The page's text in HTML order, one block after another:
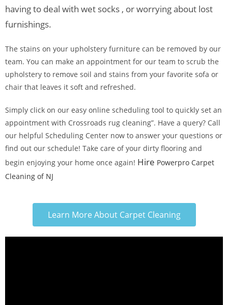
having to deal with wet socks , or worrying about lost
furnishings.
The stains on your upholstery furniture can be removed by our
team. You can make an appointment for our team to scrub the
upholstery to remove soil and stains from your favorite sofa or
chair that leaves it soft and refreshed.
Simply click on our easy online scheduling tool to quickly set an
appointment with Crossroads rug cleaning”. Have a query? Call
our helpful Scheduling Center now to answer your questions or
find out our schedule! Take care of your dirty flooring and
begin enjoying your home once again! Hire Powerpro Carpet
Cleaning of NJ
Learn More About Carpet Cleaning